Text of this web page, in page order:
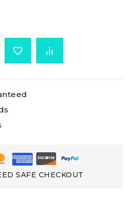
SAFE CHECKOUT